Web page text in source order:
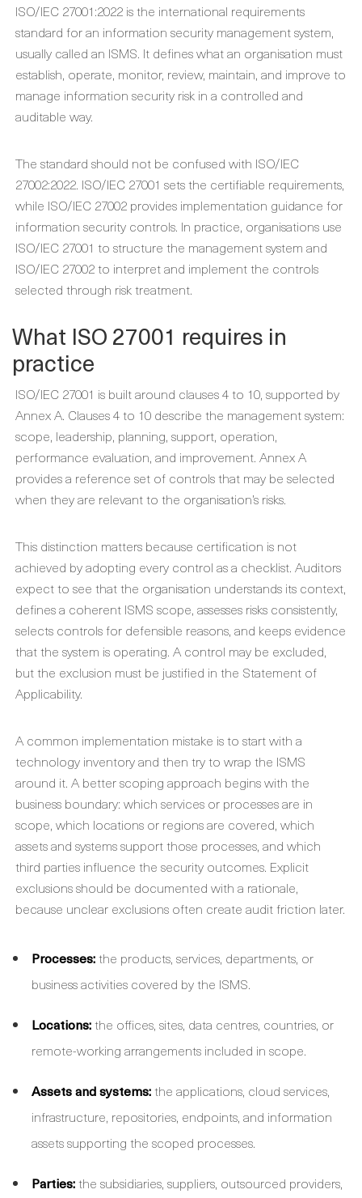
ISO/IEC 27001:2022 is the international requirements
standard for an information security management system,
usually called an ISMS. It defines what an organisation must
establish, operate, monitor, review, maintain, and improve to
manage information security risk in a controlled and
auditable way.
The standard should not be confused with ISO/IEC
27002:2022. ISO/IEC 27001 sets the certifiable requirements,
while ISO/IEC 27002 provides implementation guidance for
information security controls. In practice, organisations use
ISO/IEC 27001 to structure the management system and
ISO/IEC 27002 to interpret and implement the controls
selected through risk treatment.
What ISO 27001 requires in
practice
ISO/IEC 27001 is built around clauses 4 to 10, supported by
Annex A. Clauses 4 to 10 describe the management system:
scope, leadership, planning, support, operation,
performance evaluation, and improvement. Annex A
provides a reference set of controls that may be selected
when they are relevant to the organisation’s risks.
This distinction matters because certification is not
achieved by adopting every control as a checklist. Auditors
expect to see that the organisation understands its context,
defines a coherent ISMS scope, assesses risks consistently,
selects controls for defensible reasons, and keeps evidence
that the system is operating. A control may be excluded,
but the exclusion must be justified in the Statement of
Applicability.
A common implementation mistake is to start with a
technology inventory and then try to wrap the ISMS
around it. A better scoping approach begins with the
business boundary: which services or processes are in
scope, which locations or regions are covered, which
assets and systems support those processes, and which
third parties influence the security outcomes. Explicit
exclusions should be documented with a rationale,
because unclear exclusions often create audit friction later.
Processes:the products, services, departments, or
business activities covered by the ISMS.
Locations:the offices, sites, data centres, countries, or
remote-working arrangements included in scope.
Assets and systems:the applications, cloud services,
infrastructure, repositories, endpoints, and information
assets supporting the scoped processes.
Parties:the subsidiaries, suppliers, outsourced providers,